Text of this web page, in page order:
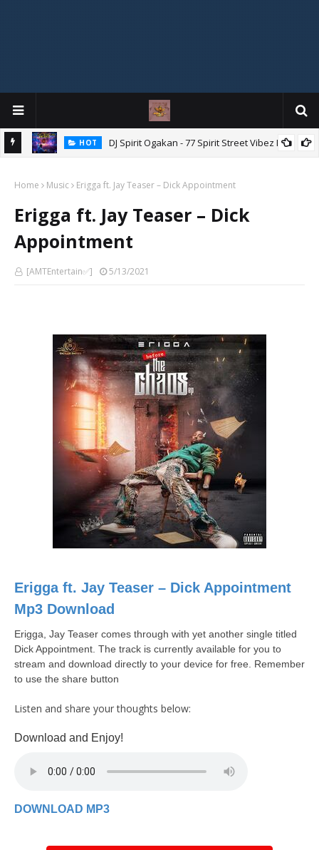
HOT DJ Spirit Ogakan - 77 Spirit Street Vibez Mix
Home Music Erigga ft. Jay Teaser – Dick Appointment
Erigga ft. Jay Teaser – Dick
Appointment
[AMTEntertain✅] 5/13/2021
Erigga ft. Jay Teaser – Dick Appointment
Mp3 Download
Erigga, Jay Teaser comes through with yet another single titled
Dick Appointment. The track is currently available for you to
stream and download directly to your device for free. Remember
to use the share button
Listen and share your thoughts below:
Download and Enjoy!
DOWNLOAD MP3